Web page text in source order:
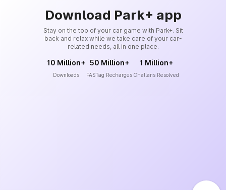
Download Park+ app
Stay on the top of your car game with Park+. Sit
back and relax while we take care of your car-
related needs, all in one place.
10 Million+
Downloads
50 Million+
FASTag Recharges
1 Million+
Challans Resolved